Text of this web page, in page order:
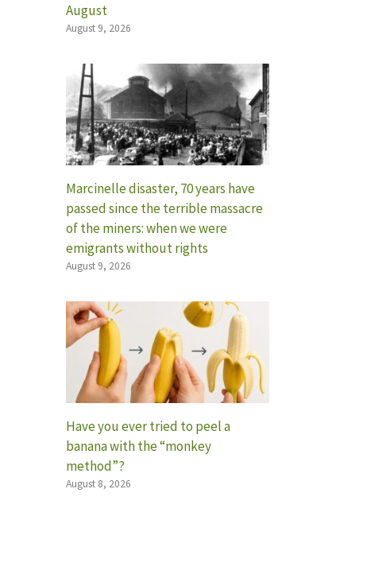
August
August 9, 2026
Marcinelle disaster, 70 years have
passed since the terrible massacre
of the miners: when we were
emigrants without rights
August 9, 2026
Have you ever tried to peel a
banana with the “monkey
method”?
August 8, 2026